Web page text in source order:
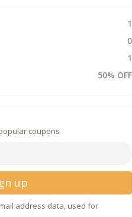
1
0
1
50% OFF
coupons
up
address data, used for